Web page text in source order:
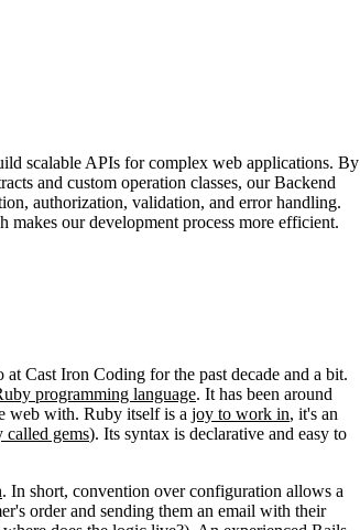
scalable APIs for complex web applications. By
and custom operation classes, our Backend
authorization, validation, and error handling.
makes our development process more efficient.
Cast Iron Coding for the past decade and a bit.
programming language. It has been around
web with. Ruby itself is a joy to work in, it's an
called gems). Its syntax is declarative and easy to
. In short, convention over configuration allows a
order and sending them an email with their